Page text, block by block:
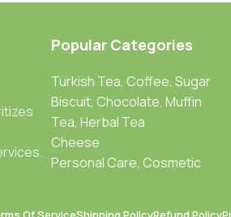
Popular Categories
Turkish Tea, Coffee, Sugar
Biscuit, Chocolate, Muffin
Tea, Herbal Tea
Cheese
Personal Care, Cosmetic